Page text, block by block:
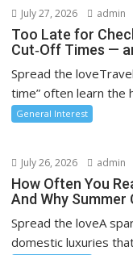
July 27, 2026 admin
Too Late for
Cut‑Off Times —
Spread the
time” often learn the
General Interest
July 26, 2026 admin
How Often You
And Why Summer
Spread the loveA
domestic luxuries